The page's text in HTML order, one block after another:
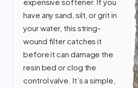
expensive softener. If you
have any sand, silt, or grit in
your water, this string-
wound filter catches it
before it can damage the
resin bed or clog the
control valve. It’s a simple,